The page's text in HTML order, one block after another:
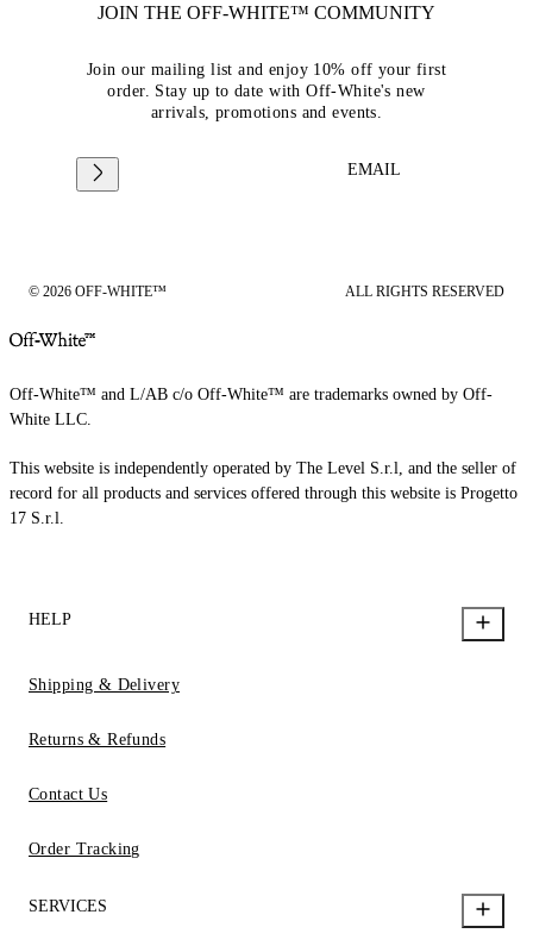
JOIN THE OFF-WHITE™ COMMUNITY
Join our mailing list and enjoy 10% off your first
order. Stay up to date with Off-White's new
arrivals, promotions and events.
EMAIL
© 2026 OFF-WHITE™ ALL RIGHTS RESERVED
Off-White™ and L/AB c/o Off-White™ are trademarks owned by Off-
White LLC.
This website is independently operated by The Level S.r.l, and the seller of
record for all products and services offered through this website is Progetto
17 S.r.l.
HELP
Shipping & Delivery
Returns & Refunds
Contact Us
Order Tracking
SERVICES